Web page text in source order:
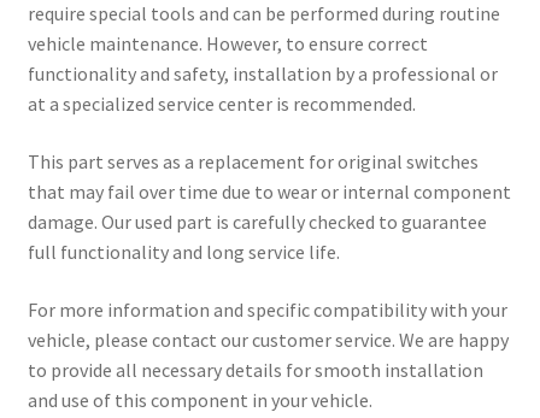
require special tools and can be performed during routine
vehicle maintenance. However, to ensure correct
functionality and safety, installation by a professional or
at a specialized service center is recommended.
This part serves as a replacement for original switches
that may fail over time due to wear or internal component
damage. Our used part is carefully checked to guarantee
full functionality and long service life.
For more information and specific compatibility with your
vehicle, please contact our customer service. We are happy
to provide all necessary details for smooth installation
and use of this component in your vehicle.